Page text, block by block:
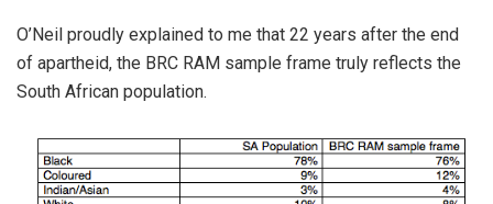
O’Neil proudly explained to me that 22 years after the end
of apartheid, the BRC RAM sample frame truly reflects the
South African population.